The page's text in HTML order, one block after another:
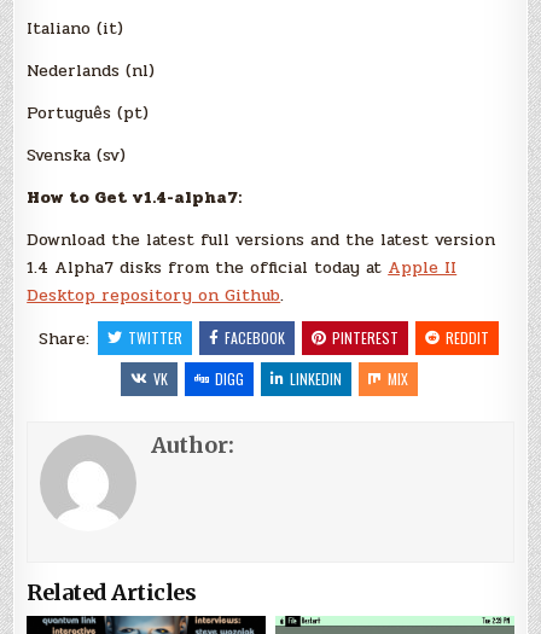
Italiano (it)
Nederlands (nl)
Português (pt)
Svenska (sv)
How to Get v1.4-alpha7:
Download the latest full versions and the latest version
1.4 Alpha7 disks from the official today at Apple II
Desktop repository on Github.
Share:
TWITTER FACEBOOK PINTEREST
REDDIT
VK
DIGG LINKEDIN MIX
Author:
Related Articles